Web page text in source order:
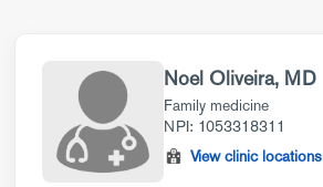
Noel Oliveira, MD
Family medicine
NPI: 1053318311
View clinic locations